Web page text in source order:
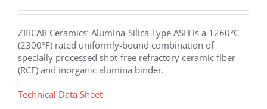
ZIRCAR Ceramics’ Alumina-Silica Type ASH is a 1260°C
(2300°F) rated uniformly-bound combination of
specially processed shot-free refractory ceramic fiber
(RCF) and inorganic alumina binder.
Technical Data Sheet